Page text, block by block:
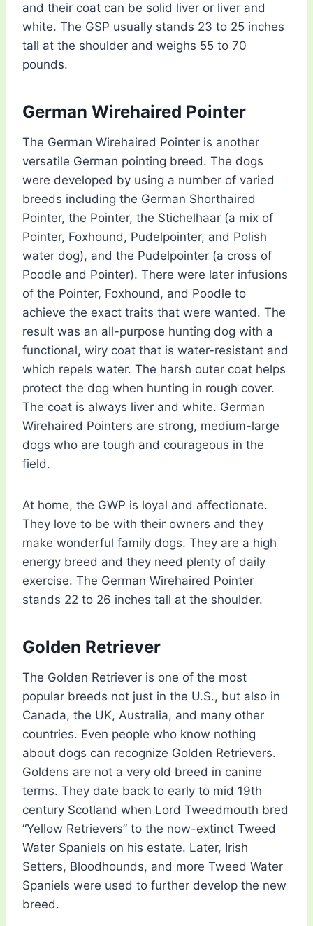
and their coat can be solid liver or liver and
white. The GSP usually stands 23 to 25 inches
tall at the shoulder and weighs 55 to 70
pounds.
German Wirehaired Pointer
The German Wirehaired Pointer is another
versatile German pointing breed. The dogs
were developed by using a number of varied
breeds including the German Shorthaired
Pointer, the Pointer, the Stichelhaar (a mix of
Pointer, Foxhound, Pudelpointer, and Polish
water dog), and the Pudelpointer (a cross of
Poodle and Pointer). There were later infusions
of the Pointer, Foxhound, and Poodle to
achieve the exact traits that were wanted. The
result was an all-purpose hunting dog with a
functional, wiry coat that is water-resistant and
which repels water. The harsh outer coat helps
protect the dog when hunting in rough cover.
The coat is always liver and white. German
Wirehaired Pointers are strong, medium-large
dogs who are tough and courageous in the
field.
At home, the GWP is loyal and affectionate.
They love to be with their owners and they
make wonderful family dogs. They are a high
energy breed and they need plenty of daily
exercise. The German Wirehaired Pointer
stands 22 to 26 inches tall at the shoulder.
Golden Retriever
The Golden Retriever is one of the most
popular breeds not just in the U.S., but also in
Canada, the UK, Australia, and many other
countries. Even people who know nothing
about dogs can recognize Golden Retrievers.
Goldens are not a very old breed in canine
terms. They date back to early to mid 19th
century Scotland when Lord Tweedmouth bred
“Yellow Retrievers” to the now-extinct Tweed
Water Spaniels on his estate. Later, Irish
Setters, Bloodhounds, and more Tweed Water
Spaniels were used to further develop the new
breed.